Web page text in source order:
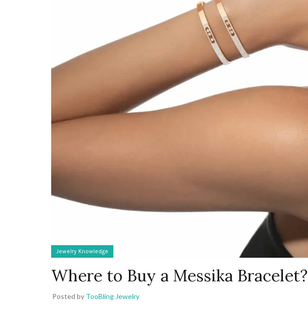
Jewelry Knowledge
Where to Buy a Messika Bracelet?
Posted by TooBling Jewelry